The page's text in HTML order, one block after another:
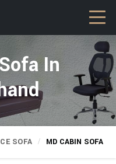
In
SOFA MD CABIN SOFA